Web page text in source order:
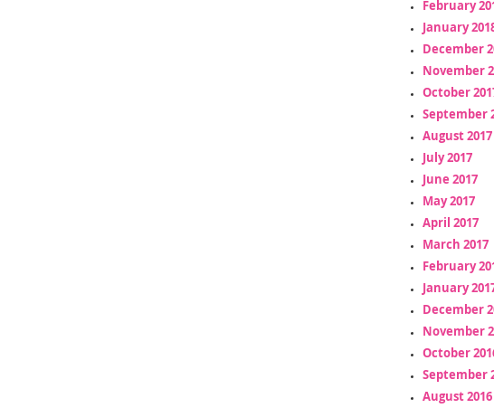
February
January
December
November
October
September
August 2017
July 2017
June 2017
May 2017
April 2017
March 2017
February
January
December
November
October
September
August 2016